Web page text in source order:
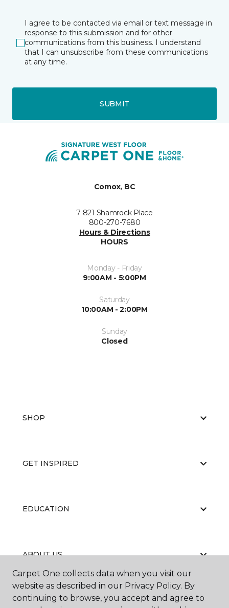
I agree to be contacted via email or text message in
response to this submission and for other
communications from this business. I understand
that I can unsubscribe from these communications
at any time.
SUBMIT
Comox, BC
7 821 Shamrock Place
800-270-7680
Hours & Directions
HOURS
Monday - Friday
9:00AM - 5:00PM
Saturday
10:00AM - 2:00PM
Sunday
Closed
SHOP
GET INSPIRED
EDUCATION
ABOUT US
Carpet One collects data when you visit our
website as described in our Privacy Policy. By
continuing to browse, you accept and agree to